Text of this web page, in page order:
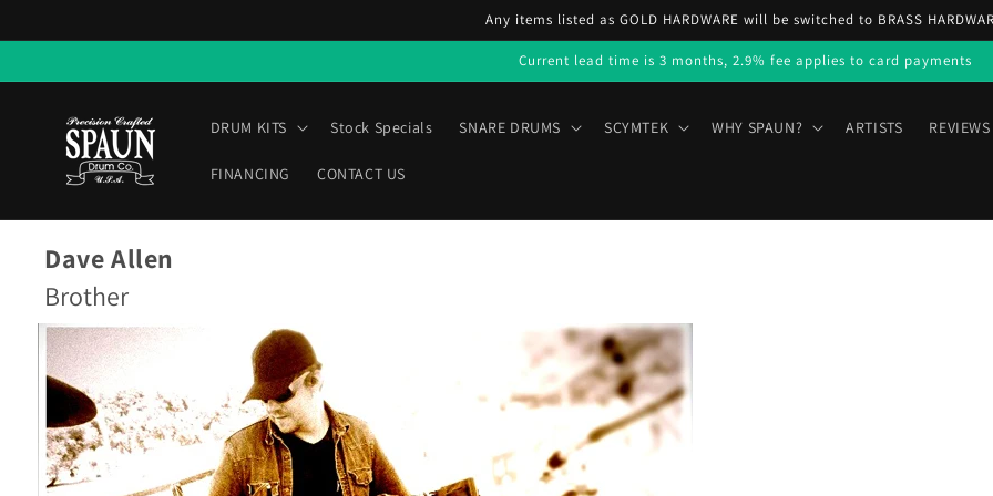
Any items listed as GOLD HARDWARE will be switched to BRASS
Current lead time is 3 months, 2.9% fee applies to card payments
DRUM KITS Stock Specials SNARE DRUMS SCYMTEK WHY SPAUN? ARTISTS REVIEWS
FINANCING CONTACT US
Dave Allen
Brother